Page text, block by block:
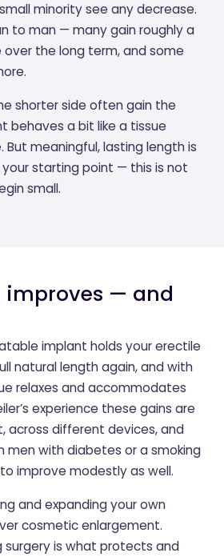
minority see any decrease.
to man — many gain roughly a
the long term, and some
shorter side often gain the
behaves a bit like a tissue
But meaningful, lasting length is
starting point — this is not
small.
improves — and
implant holds your erectile
natural length again, and with
relaxes and accommodates
experience these gains are
across different devices, and
men with diabetes or a smoking
improve modestly as well.
and expanding your own
cosmetic enlargement.
surgery is what protects and